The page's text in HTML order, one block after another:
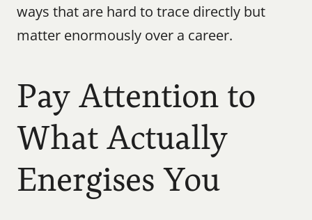
ways that are hard to trace directly but
matter enormously over a career.
Pay Attention to
What Actually
Energises You